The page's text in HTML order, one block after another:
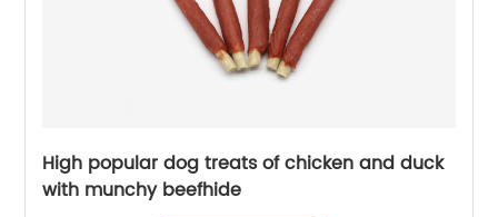
High popular dog treats of chicken and duck
with munchy beefhide